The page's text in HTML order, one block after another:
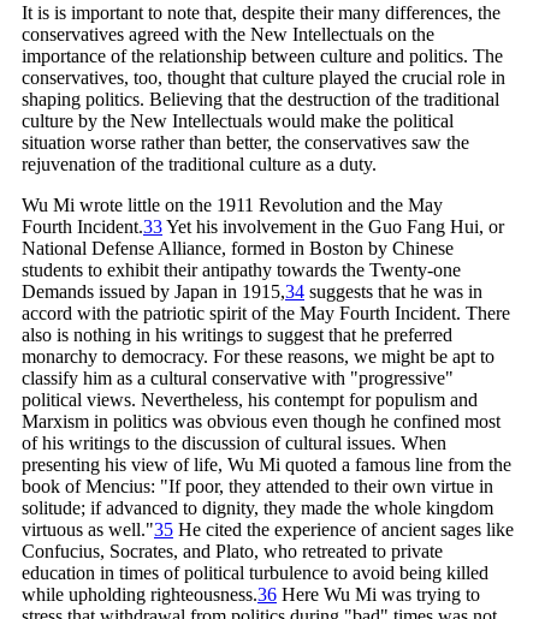
It is is important to note that, despite their many differences, the
conservatives agreed with the New Intellectuals on the
importance of the relationship between culture and politics. The
conservatives, too, thought that culture played the crucial role in
shaping politics. Believing that the destruction of the traditional
culture by the New Intellectuals would make the political
situation worse rather than better, the conservatives saw the
rejuvenation of the traditional culture as a duty.
Wu Mi wrote little on the 1911 Revolution and the May
Fourth Incident.33Yet his involvement in the Guo Fang Hui, or
National Defense Alliance, formed in Boston by Chinese
students to exhibit their antipathy towards the Twenty-one
Demands issued by Japan in 1915,34 suggests that he was in
accord with the patriotic spirit of the May Fourth Incident. There
also is nothing in his writings to suggest that he preferred
monarchy to democracy. For these reasons, we might be apt to
classify him as a cultural conservative with "progressive"
political views. Nevertheless, his contempt for populism and
Marxism in politics was obvious even though he confined most
of his writings to the discussion of cultural issues. When
presenting his view of life, Wu Mi quoted a famous line from the
book of Mencius: "If poor, they attended to their own virtue in
solitude; if advanced to dignity, they made the whole kingdom
virtuous as well."35 He cited the experience of ancient sages like
Confucius, Socrates, and Plato, who retreated to private
education in times of political turbulence to avoid being killed
while upholding righteousness.36 Here Wu Mi was trying to